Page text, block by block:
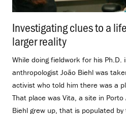
Investigating clues to a
larger reality
While doing fieldwork for his Ph.D.
anthropologist João Biehl was
activist who told him there was a
That place was Vita, a site in
Biehl grew up, that is populated